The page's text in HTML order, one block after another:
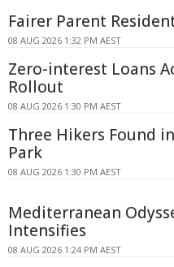
Fairer Parent
08 AUG 2026 1:32 PM AEST
Zero-interest Loans
Rollout
08 AUG 2026 1:30 PM AEST
Three Hikers Found
Park
08 AUG 2026 1:30 PM AEST
Mediterranean
Intensifies
08 AUG 2026 1:24 PM AEST